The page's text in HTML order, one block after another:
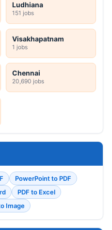
Ludhiana
151 jobs
Visakhapatnam
1 jobs
Chennai
20,690 jobs
PowerPoint to PDF
PDF to Excel
Image